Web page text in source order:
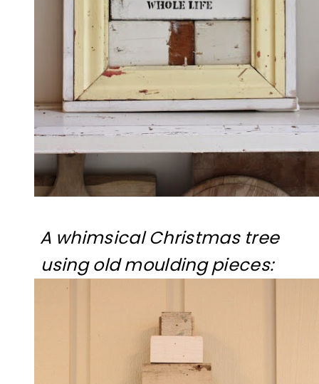
A whimsical Christmas tree
using old moulding pieces: